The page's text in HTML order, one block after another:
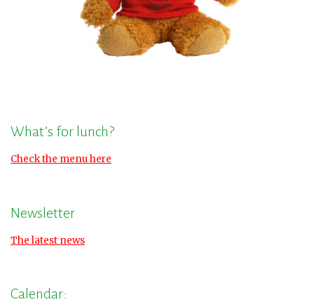
What’s for lunch?
Check the menu here
Newsletter
The latest news
Calendar: